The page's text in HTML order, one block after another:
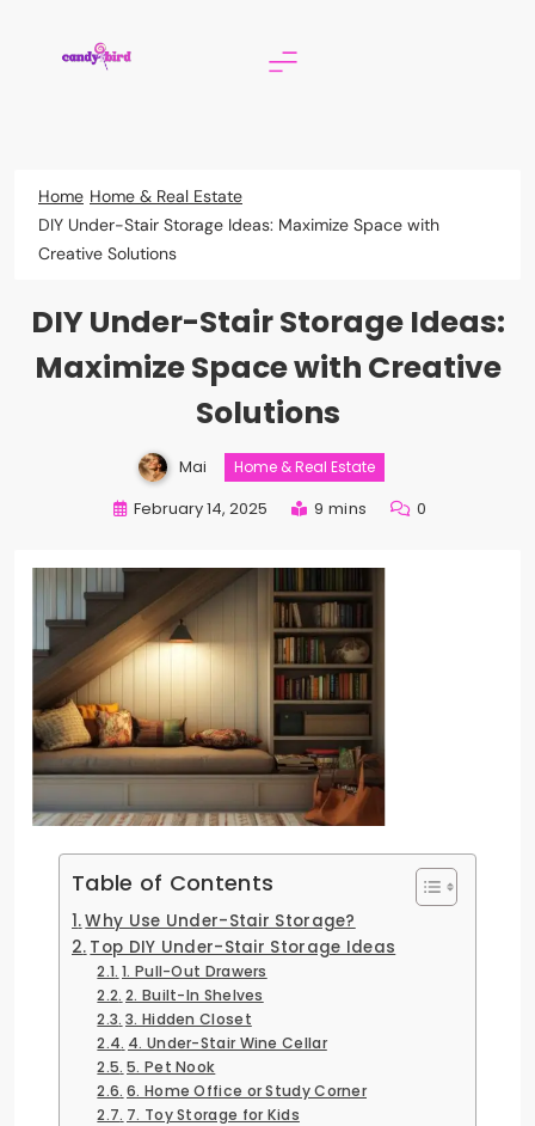
Home Home & Real Estate
DIY Under-Stair Storage Ideas: Maximize Space with
Creative Solutions
DIY Under-Stair Storage Ideas:
Maximize Space with Creative
Solutions
Mai Home & Real Estate
February 14, 2025 9 mins 0
Table of Contents
Why Use Under-Stair Storage?
Top DIY Under-Stair Storage Ideas
1. Pull-Out Drawers
2. Built-In Shelves
3. Hidden Closet
4. Under-Stair Wine Cellar
5. Pet Nook
6. Home Office or Study Corner
7. Toy Storage for Kids